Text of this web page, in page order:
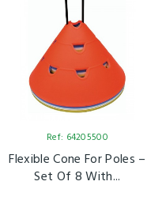
Ref: 64205500
Flexible Cone For Poles –
Set Of 8 With...